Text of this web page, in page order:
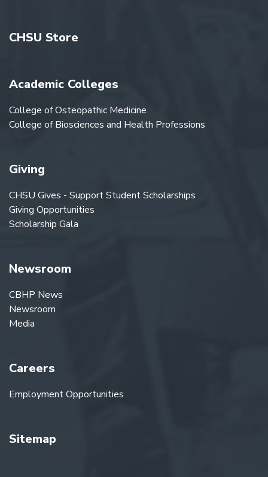
CHSU Store
Academic Colleges
College of Osteopathic Medicine
College of Biosciences and Health Professions
Giving
CHSU Gives - Support Student Scholarships
Giving Opportunities
Scholarship Gala
Newsroom
CBHP News
Newsroom
Media
Careers
Employment Opportunities
Sitemap